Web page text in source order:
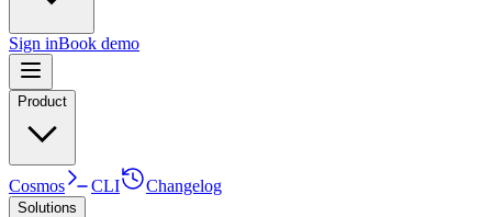
Sign inBook demo
Product
Cosmos CLI Changelog
Solutions